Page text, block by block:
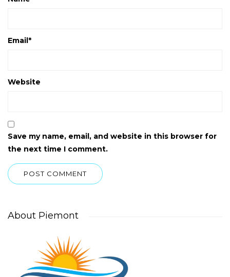
Email*
Website
Save my name, email, and website in this browser for
the next time I comment.
About Piemont